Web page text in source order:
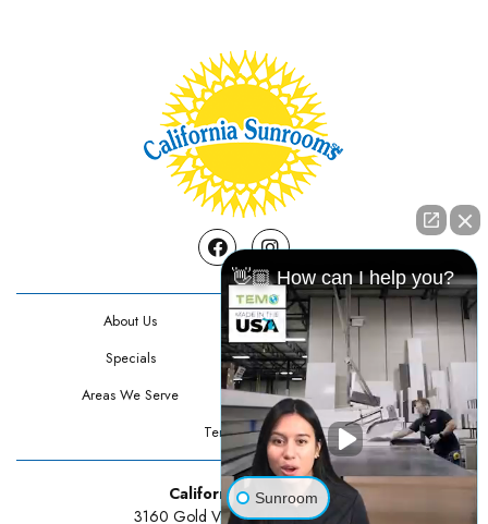
FacebookInstagram
About Us
Contact Us
Specials
Testimonials
Areas We Serve
Privacy Policy
Terms Of Use
California Sunrooms
3160 Gold Valley Drive Suite 300
👋🏼 How can I help you?
Sunroom